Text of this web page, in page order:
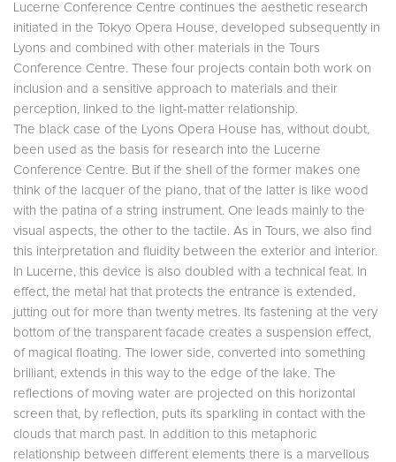
Lucerne Conference Centre continues the aesthetic research
initiated in the Tokyo Opera House, developed subsequently in
Lyons and combined with other materials in the Tours
Conference Centre. These four projects contain both work on
inclusion and a sensitive approach to materials and their
perception, linked to the light-matter relationship.
The black case of the Lyons Opera House has, without doubt,
been used as the basis for research into the Lucerne
Conference Centre. But if the shell of the former makes one
think of the lacquer of the piano, that of the latter is like wood
with the patina of a string instrument. One leads mainly to the
visual aspects, the other to the tactile. As in Tours, we also find
this interpretation and fluidity between the exterior and interior.
In Lucerne, this device is also doubled with a technical feat. In
effect, the metal hat that protects the entrance is extended,
jutting out for more than twenty metres. Its fastening at the very
bottom of the transparent facade creates a suspension effect,
of magical floating. The lower side, converted into something
brilliant, extends in this way to the edge of the lake. The
reflections of moving water are projected on this horizontal
screen that, by reflection, puts its sparkling in contact with the
clouds that march past. In addition to this metaphoric
relationship between different elements there is a marvellous